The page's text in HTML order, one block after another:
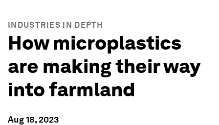
INDUSTRIES IN DEPTH
How microplastics
are making their way
into farmland
Aug 18, 2023